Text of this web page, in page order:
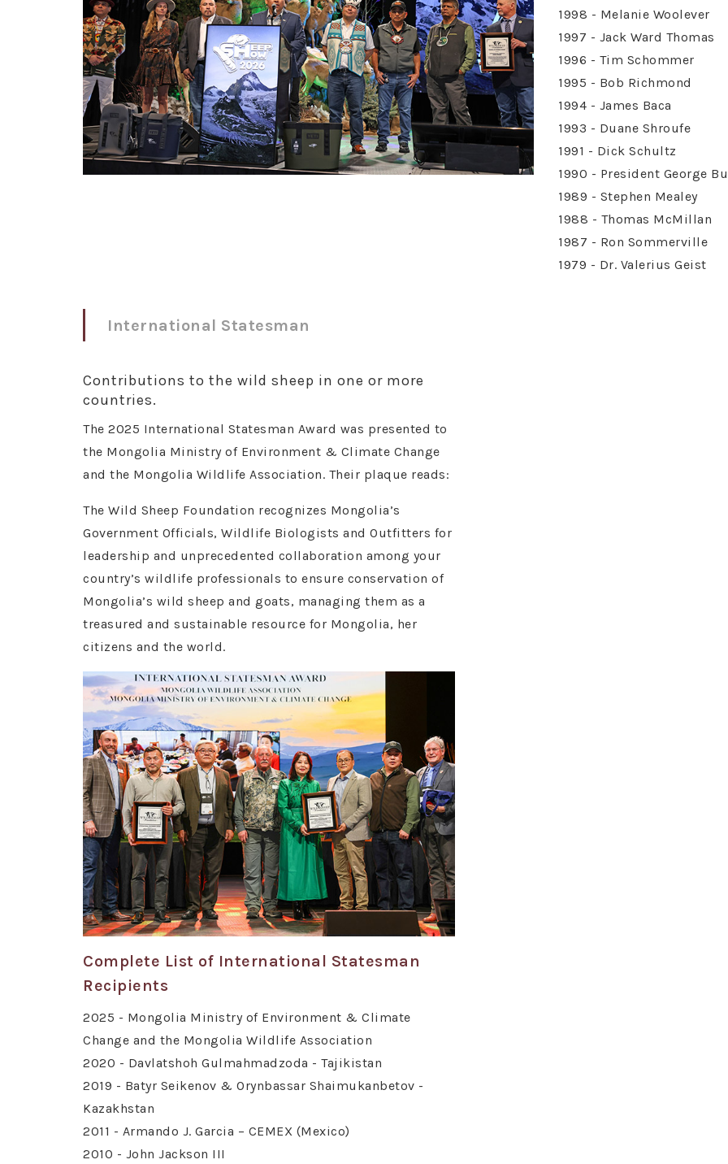
1998 - Melanie Woolever
1997 - Jack Ward Thomas
1996 - Tim Schommer
1995 - Bob Richmond
1994 - James Baca
1993 - Duane Shroufe
1991 - Dick Schultz
1990 - President George
1989 - Stephen Mealey
1988 - Thomas McMillan
1987 - Ron Sommerville
1979 - Dr. Valerius Geist
International Statesman
Contributions to the wild sheep in one or more
countries.
The 2025 International Statesman Award was presented to
the Mongolia Ministry of Environment & Climate Change
and the Mongolia Wildlife Association. Their plaque reads:
The Wild Sheep Foundation recognizes Mongolia’s
Government Officials, Wildlife Biologists and Outfitters for
leadership and unprecedented collaboration among your
country’s wildlife professionals to ensure conservation of
Mongolia’s wild sheep and goats, managing them as a
treasured and sustainable resource for Mongolia, her
citizens and the world.
Complete List of International Statesman
Recipients
2025 - Mongolia Ministry of Environment & Climate
Change and the Mongolia Wildlife Association
2020 - Davlatshoh Gulmahmadzoda - Tajikistan
2019 - Batyr Seikenov & Orynbassar Shaimukanbetov -
Kazakhstan
2011 - Armando J. Garcia – CEMEX (Mexico)
2010 - John Jackson III